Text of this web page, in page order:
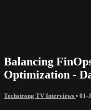
Balancing
Optimization -
Techstrong TV Interviews • 01-